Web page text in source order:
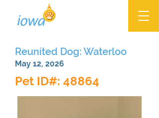
Reunited Dog: Waterloo
May 12, 2026
Pet ID#: 48864